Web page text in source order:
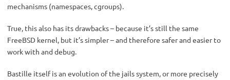
mechanisms (namespaces, cgroups).
True, this also has its drawbacks – because it’s still the same
FreeBSD kernel, but it’s simpler – and therefore safer and easier to
work with and debug.
Bastille itself is an evolution of the jails system, or more precisely